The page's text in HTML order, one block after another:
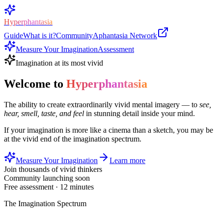
Hyperphantasia
GuideWhat is it?CommunityAphantasia Network
Measure Your ImaginationAssessment
Imagination at its most vivid
Welcome to Hyperphantasia
The ability to create extraordinarily vivid mental imagery — to see,
hear, smell, taste, and feel in stunning detail inside your mind.
If your imagination is more like a cinema than a sketch, you may be
at the vivid end of the imagination spectrum.
Measure Your Imagination
Learn more
Join thousands of vivid thinkers
Community launching soon
Free assessment · 12 minutes
The Imagination Spectrum